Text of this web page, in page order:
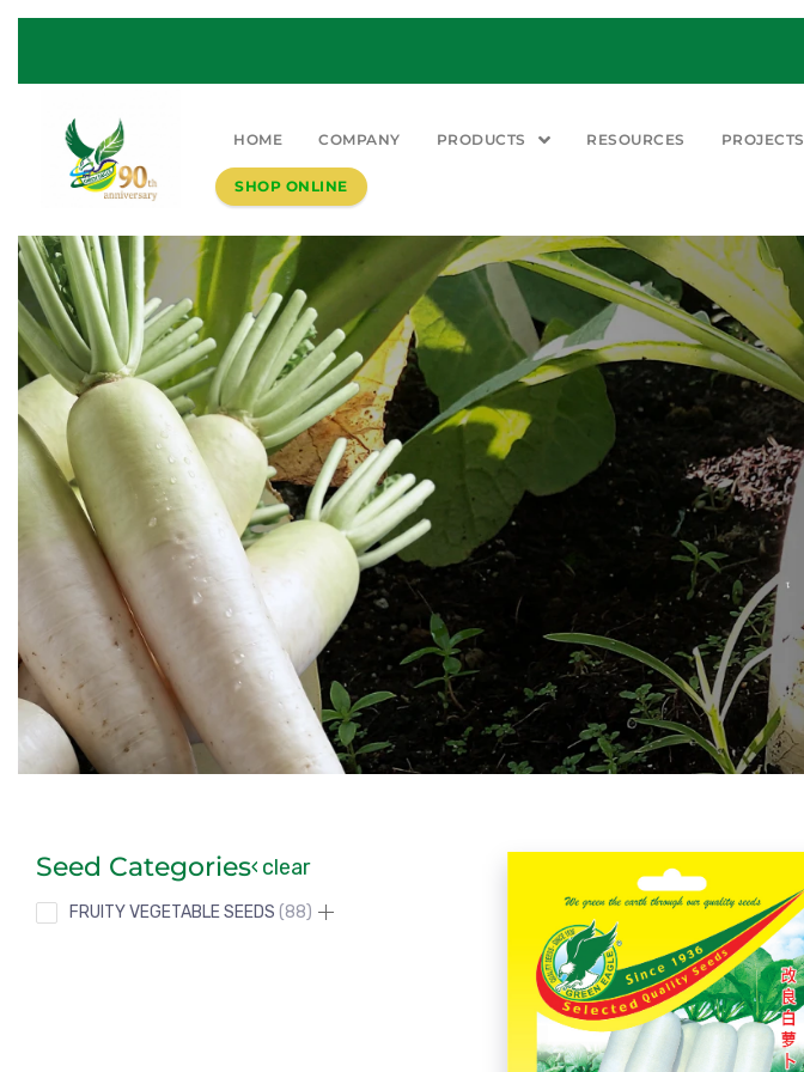
HOME COMPANY PRODUCTS RESOURCES PROJECTS
SHOP ONLINE
Seed Categories clear
FRUITY VEGETABLE SEEDS 88